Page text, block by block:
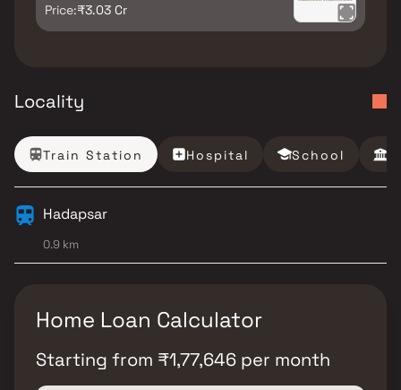
Price:₹3.03 Cr
Locality
Train Station Hospital School
Hadapsar
0.9 km
Home Loan Calculator
Starting from ₹1,77,646 per month